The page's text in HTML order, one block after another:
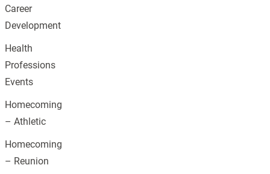
Career
Development
Health
Professions
Events
Homecoming
– Athletic
Homecoming
– Reunion